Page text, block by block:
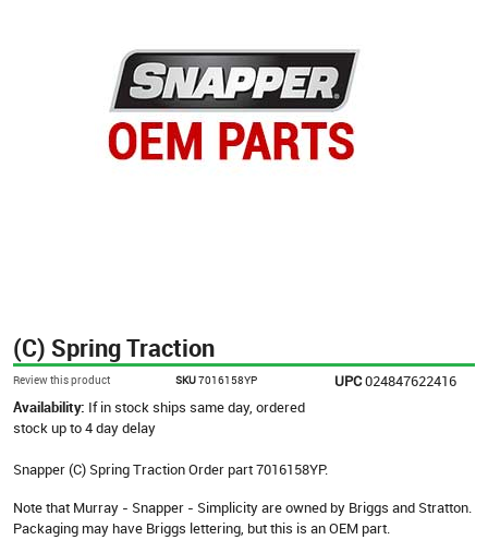
(C) Spring Traction
Review this product SKU7016158YP UPC024847622416
Availability: If in stock ships same day, ordered
stock up to 4 day delay
Snapper (C) Spring Traction Order part 7016158YP.
Note that Murray - Snapper - Simplicity are owned by Briggs and Stratton.
Packaging may have Briggs lettering, but this is an OEM part.